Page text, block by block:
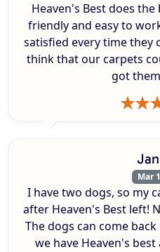
Heaven's Best does
friendly and easy to
satisfied every time they
think that our carpets
got
Mar
I have two dogs, so my
after Heaven's Best left!
The dogs can come
we have Heaven's